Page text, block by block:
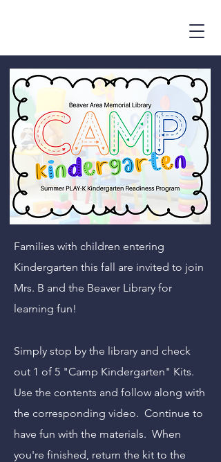
Families with children entering
Kindergarten this fall are invited to join
Mrs. B and the Beaver Library for
learning fun!
Simply stop by the library and check
out 1 of 5 "Camp Kindergarten" Kits.
Use the contents and follow along with
the corresponding video. Continue to
have fun with the materials. When
you're finished, return the kit to the